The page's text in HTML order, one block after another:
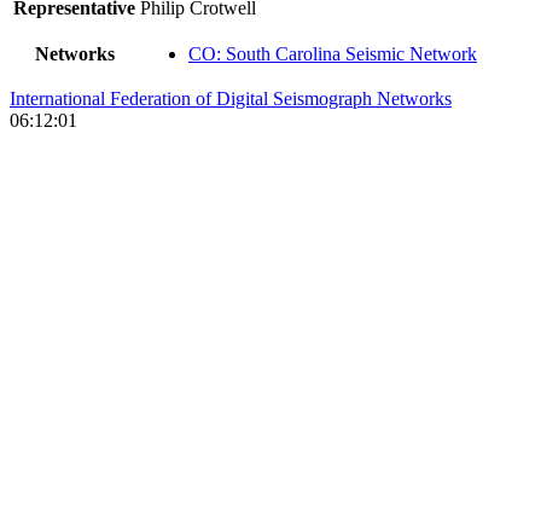
Representative Philip Crotwell
Networks CO: South Carolina Seismic Network
International Federation of Digital Seismograph Networks
06:12:01